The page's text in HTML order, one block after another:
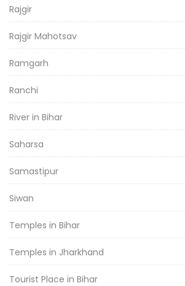
Rajgir
Rajgir Mahotsav
Ramgarh
Ranchi
River in Bihar
Saharsa
Samastipur
Siwan
Temples in Bihar
Temples in Jharkhand
Tourist Place in Bihar